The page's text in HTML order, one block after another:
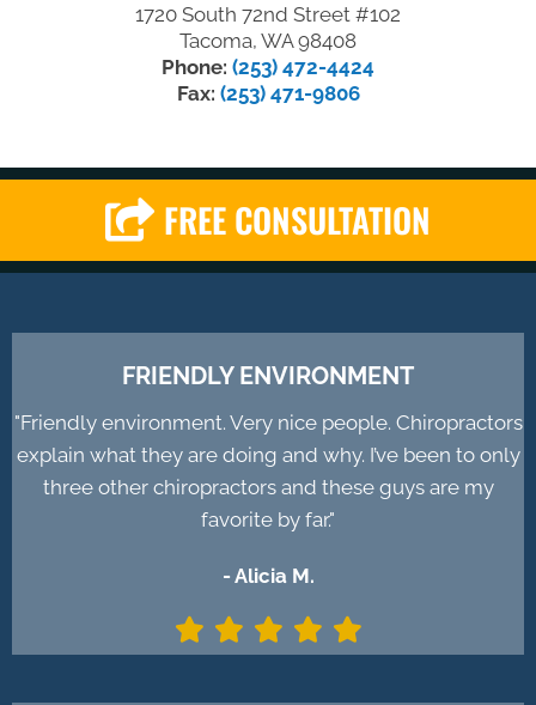
1720 South 72nd Street #102
Tacoma, WA 98408
Phone: (253) 472-4424
Fax: (253) 471-9806
FREE CONSULTATION
FRIENDLY ENVIRONMENT
"Friendly environment. Very nice people. Chiropractors
explain what they are doing and why. I’ve been to only
three other chiropractors and these guys are my
favorite by far."
- Alicia M.